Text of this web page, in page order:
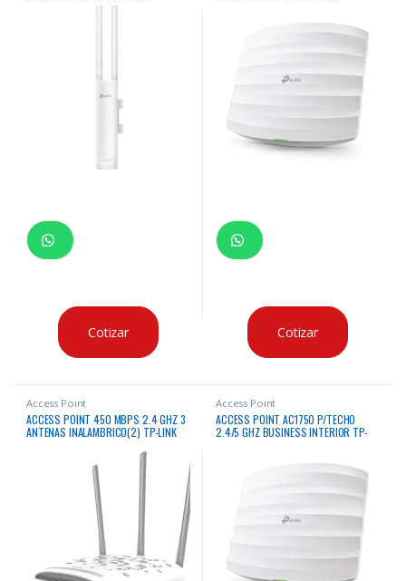
Cotizar Cotizar
Access Point
ACCESS POINT 450 MBPS 2.4 GHZ 3
ANTENAS INALAMBRICO(2) TP-LINK
Access Point
ACCESS POINT AC1750 P/TECHO
2.4/5 GHZ BUSINESS INTERIOR TP-